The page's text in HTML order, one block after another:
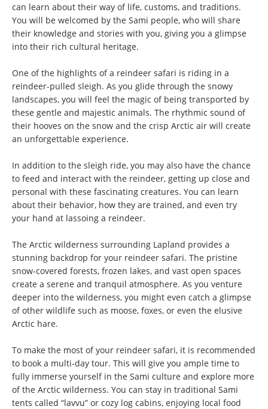
can learn about their way of life, customs, and traditions.
You will be welcomed by the Sami people, who will share
their knowledge and stories with you, giving you a glimpse
into their rich cultural heritage.
One of the highlights of a reindeer safari is riding in a
reindeer-pulled sleigh. As you glide through the snowy
landscapes, you will feel the magic of being transported by
these gentle and majestic animals. The rhythmic sound of
their hooves on the snow and the crisp Arctic air will create
an unforgettable experience.
In addition to the sleigh ride, you may also have the chance
to feed and interact with the reindeer, getting up close and
personal with these fascinating creatures. You can learn
about their behavior, how they are trained, and even try
your hand at lassoing a reindeer.
The Arctic wilderness surrounding Lapland provides a
stunning backdrop for your reindeer safari. The pristine
snow-covered forests, frozen lakes, and vast open spaces
create a serene and tranquil atmosphere. As you venture
deeper into the wilderness, you might even catch a glimpse
of other wildlife such as moose, foxes, or even the elusive
Arctic hare.
To make the most of your reindeer safari, it is recommended
to book a multi-day tour. This will give you ample time to
fully immerse yourself in the Sami culture and explore more
of the Arctic wilderness. You can stay in traditional Sami
tents called “lavvu” or cozy log cabins, enjoying local food